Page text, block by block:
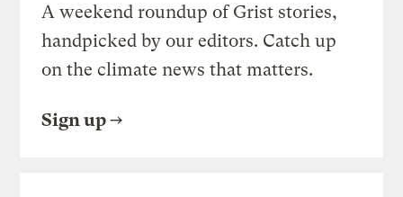
A weekend roundup of Grist stories,
handpicked by our editors. Catch up
on the climate news that matters.
Sign up